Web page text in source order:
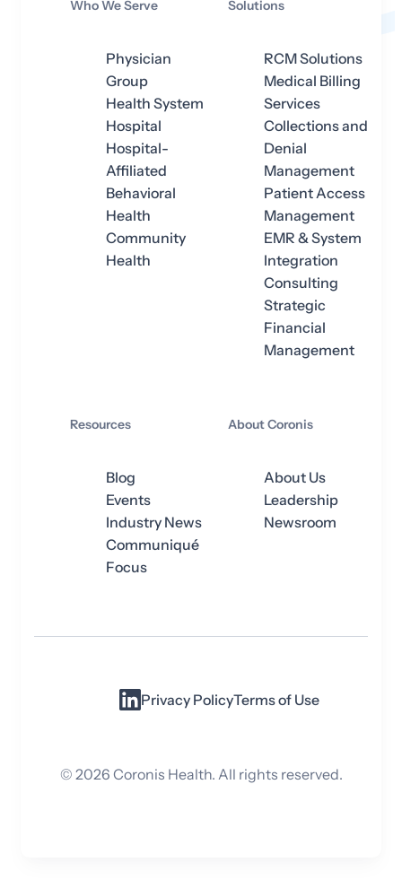
Who We Serve
Physician
Group
Health System
Hospital
Hospital-
Affiliated
Behavioral
Health
Community
Health
Solutions
RCM Solutions
Medical Billing
Services
Collections and
Denial
Management
Patient Access
Management
EMR & System
Integration
Consulting
Strategic
Financial
Management
Resources
Blog
Events
Industry News
Communiqué
Focus
About Coronis
About Us
Leadership
Newsroom
Privacy PolicyTerms of Use
©2026Coronis Health. All rights reserved.